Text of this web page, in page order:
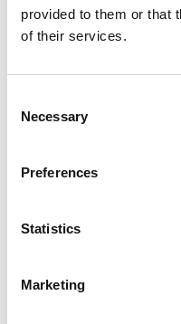
provided to them or that
of their services.
Selection
Necessary
Preferences
Statistics
Marketing